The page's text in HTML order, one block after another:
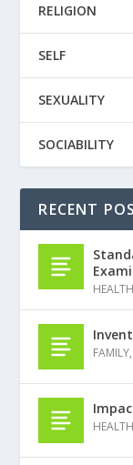
RELIGION
SELF
SEXUALITY
SOCIABILITY
RECENT
HEALTH
FAMILY,
HEALTH